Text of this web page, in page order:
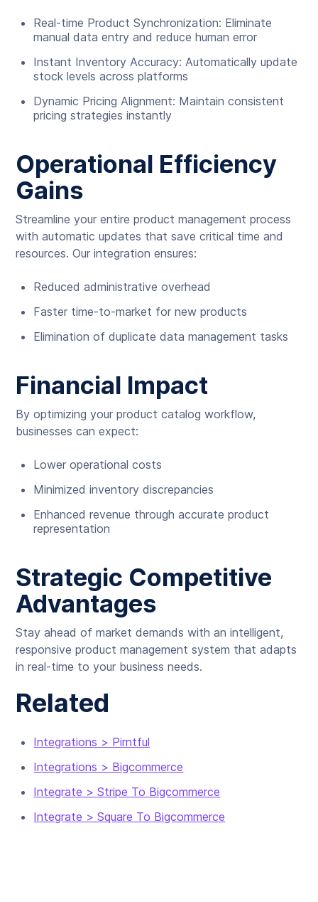
Real-time Product Synchronization: Eliminate
manual data entry and reduce human error
Instant Inventory Accuracy: Automatically update
stock levels across platforms
Dynamic Pricing Alignment: Maintain consistent
pricing strategies instantly
Operational Efficiency
Gains
Streamline your entire product management process
with automatic updates that save critical time and
resources. Our integration ensures:
Reduced administrative overhead
Faster time-to-market for new products
Elimination of duplicate data management tasks
Financial Impact
By optimizing your product catalog workflow,
businesses can expect:
Lower operational costs
Minimized inventory discrepancies
Enhanced revenue through accurate product
representation
Strategic Competitive
Advantages
Stay ahead of market demands with an intelligent,
responsive product management system that adapts
in real-time to your business needs.
Related
Integrations > Pirntful
Integrations > Bigcommerce
Integrate > Stripe To Bigcommerce
Integrate > Square To Bigcommerce